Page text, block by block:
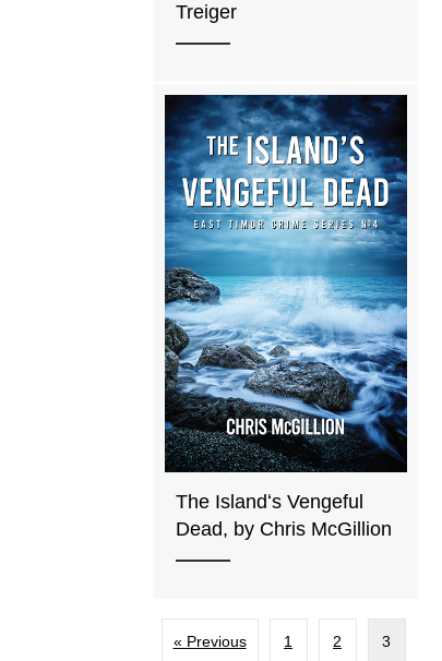
Treiger
The Islandʻs Vengeful
Dead, by Chris McGillion
« Previous 1 2 3